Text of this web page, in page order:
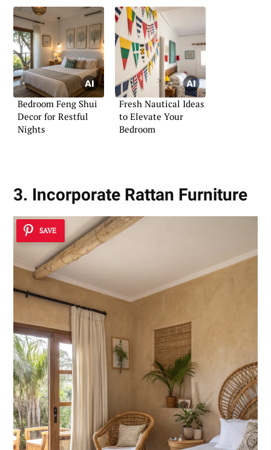
Bedroom Feng Shui
Decor for Restful
Nights
Fresh Nautical Ideas
to Elevate Your
Bedroom
3. Incorporate Rattan Furniture
SAVE